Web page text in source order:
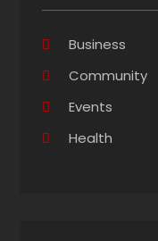
Business
Community
Events
Health